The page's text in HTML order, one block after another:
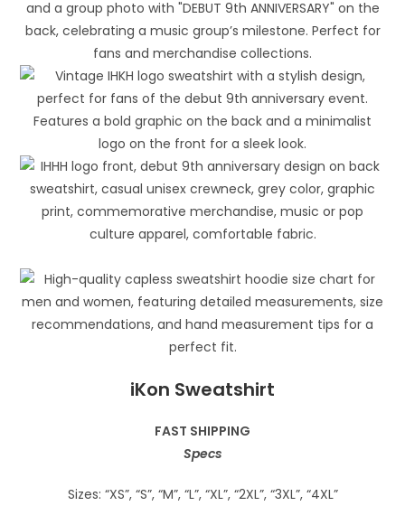
iKon Sweatshirt
FAST SHIPPING
Specs
Sizes: “XS”, “S”, “M”, “L”, “XL”, “2XL”, “3XL”, “4XL”